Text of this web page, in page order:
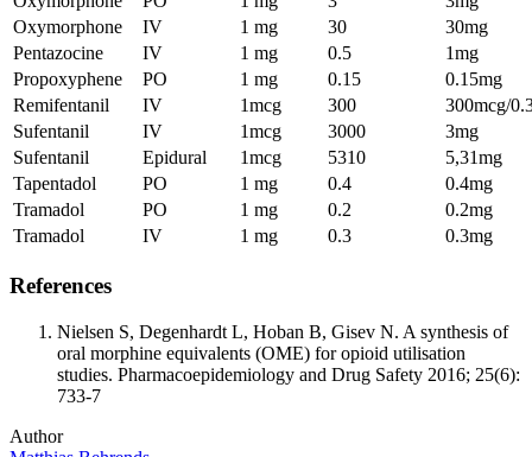
Oxymorphone
IV 1 mg 30
30mg
Pentazocine
IV 1 mg 0.5
1mg
Propoxyphene
PO 1 mg 0.15
0.15mg
Remifentanil
IV 1mcg 300
300mcg/
Sufentanil
IV 1mcg 3000
3mg
Sufentanil
Epidural 1mcg 5310
5,31mg
Tapentadol
PO 1 mg 0.4
0.4mg
Tramadol
PO 1 mg 0.2
0.2mg
Tramadol
IV 1 mg 0.3 0.3mg
References
Nielsen S, Degenhardt L, Hoban B, Gisev N. A synthesis of
oral morphine equivalents (OME) for opioid utilisation
studies. Pharmacoepidemiology and Drug Safety 2016; 25(6):
733-7
Author